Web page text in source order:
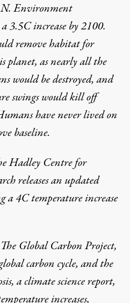
Environment
a 3.5C increase by 2100.
remove habitat for
planet, as nearly all the
would be destroyed, and
swings would kill off
have never lived on
baseline.
Hadley Centre for
releasesan updated
a 4C temperature increase
The Global Carbon Project,
carbon cycle, and the
, a climate science report,
increases,